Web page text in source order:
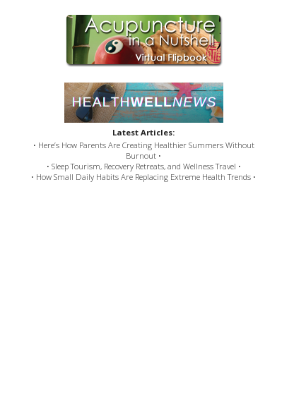
Latest Articles:
• Here’s How Parents Are Creating Healthier Summers Without
Burnout •
• Sleep Tourism, Recovery Retreats, and Wellness Travel •
• How Small Daily Habits Are Replacing Extreme Health Trends •